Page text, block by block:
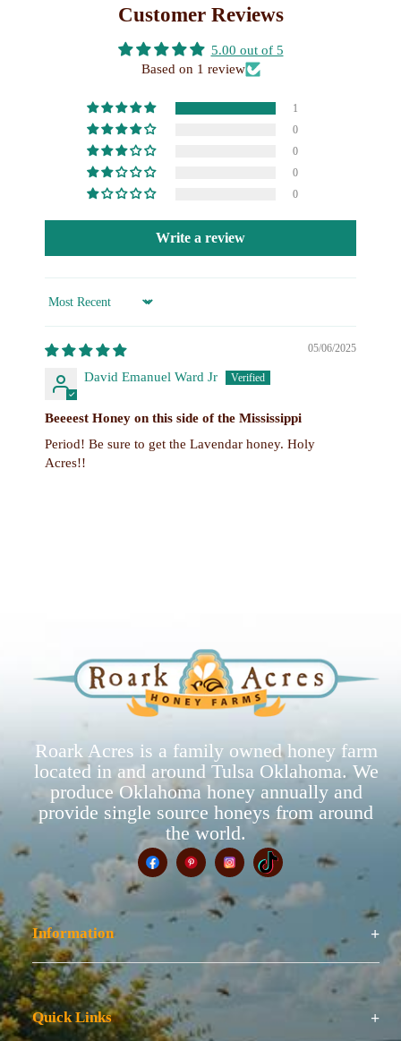
Customer Reviews
5.00 out of 5
Based on 1 review
1
0
0
0
0
Write a review
Sort by
05/06/2025
David Emanuel Ward Jr
Beeeest Honey on this side of the Mississippi
Period! Be sure to get the Lavendar honey. Holy
Acres!!
Roark Acres is a family owned honey farm
located in and around Tulsa Oklahoma. We
produce Oklahoma honey annually and
provide single source honeys from around
the world.
Information
Quick Links